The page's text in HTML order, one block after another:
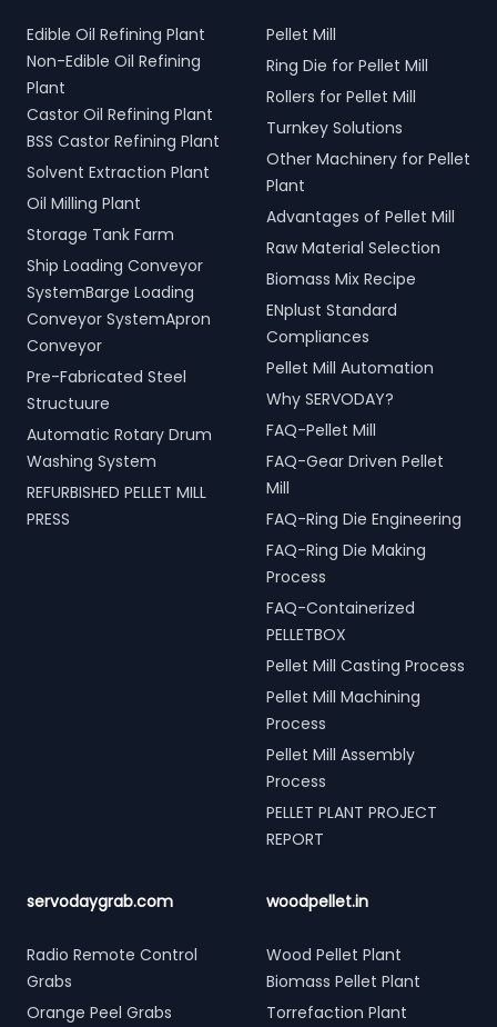
Edible Oil Refining Plant
Non-Edible Oil Refining
Plant
Castor Oil Refining Plant
BSS Castor Refining Plant
Solvent Extraction Plant
Oil Milling Plant
Storage Tank Farm
Ship Loading Conveyor
SystemBarge Loading
Conveyor SystemApron
Conveyor
Pre-Fabricated Steel
Structuure
Automatic Rotary Drum
Washing System
REFURBISHED PELLET MILL
PRESS
Pellet Mill
Ring Die for Pellet Mill
Rollers for Pellet Mill
Turnkey Solutions
Other Machinery for Pellet
Plant
Advantages of Pellet Mill
Raw Material Selection
Biomass Mix Recipe
ENplust Standard
Compliances
Pellet Mill Automation
Why SERVODAY?
FAQ-Pellet Mill
FAQ-Gear Driven Pellet
Mill
FAQ-Ring Die Engineering
FAQ-Ring Die Making
Process
FAQ-Containerized
PELLETBOX
Pellet Mill Casting Process
Pellet Mill Machining
Process
Pellet Mill Assembly
Process
PELLET PLANT PROJECT
REPORT
servodaygrab.com
Radio Remote Control
Grabs
Orange Peel Grabs
woodpellet.in
Wood Pellet Plant
Biomass Pellet Plant
Torrefaction Plant